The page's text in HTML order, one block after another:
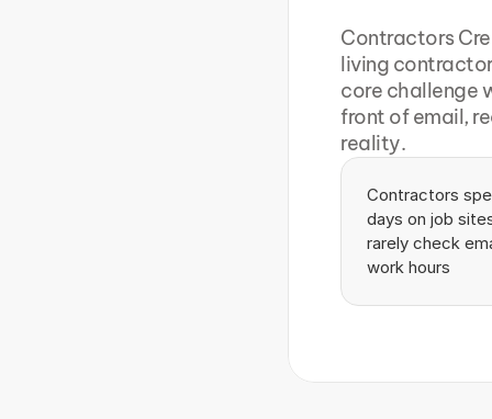
Contractors
living
core challenge
front of email,
reality.
Contractors
days on job
rarely check
work hours